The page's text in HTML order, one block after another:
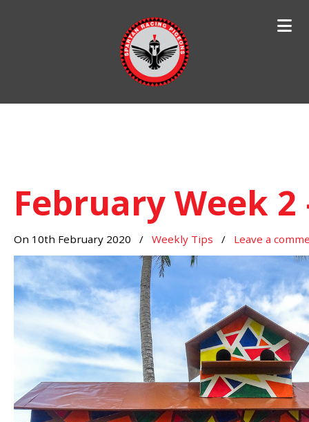
February Week 2
On 10th February 2020 / Weekly Tips / Leave a